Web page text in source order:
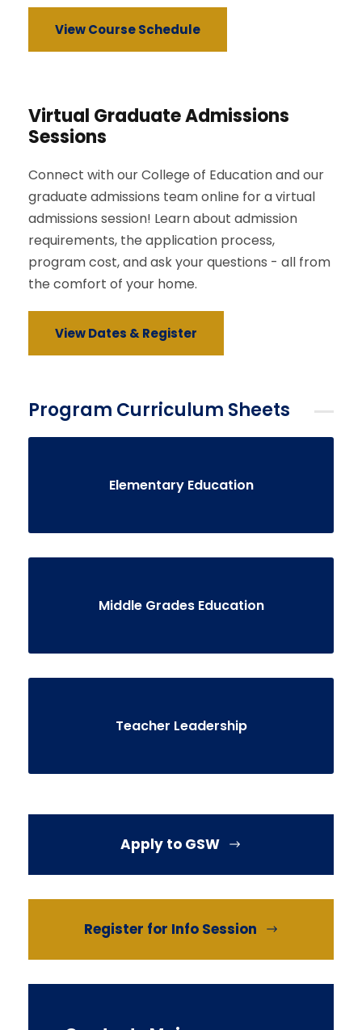
View Course Schedule
Virtual Graduate Admissions
Sessions
Connect with our College of Education and our
graduate admissions team online for a virtual
admissions session! Learn about admission
requirements, the application process,
program cost, and ask your questions - all from
the comfort of your home.
View Dates & Register
Program Curriculum Sheets
Elementary Education
Middle Grades Education
Teacher Leadership
Apply to GSW
Register for Info Session